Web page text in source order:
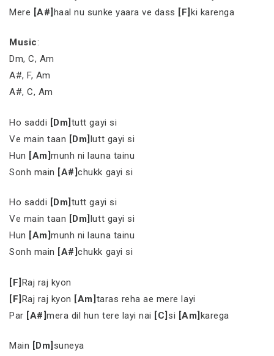
Mere [A#] haal nu sunke yaara ve dass [F]ki karenga
Music:
Dm, C, Am
A#, F, Am
A#, C, Am
Ho saddi [Dm] tutt gayi si
Ve main taan [Dm] lutt gayi si
Hun [Am]munh ni launa tainu
Sonh main [A#]chukk gayi si
Ho saddi [Dm] tutt gayi si
Ve main taan [Dm] lutt gayi si
Hun [Am]munh ni launa tainu
Sonh main [A#]chukk gayi si
[F] Raj raj kyon
[F] Raj raj kyon [Am] taras reha ae mere layi
Par [A#]mera dil hun tere layi nai [C] si [Am] karega
Main [Dm] suneya